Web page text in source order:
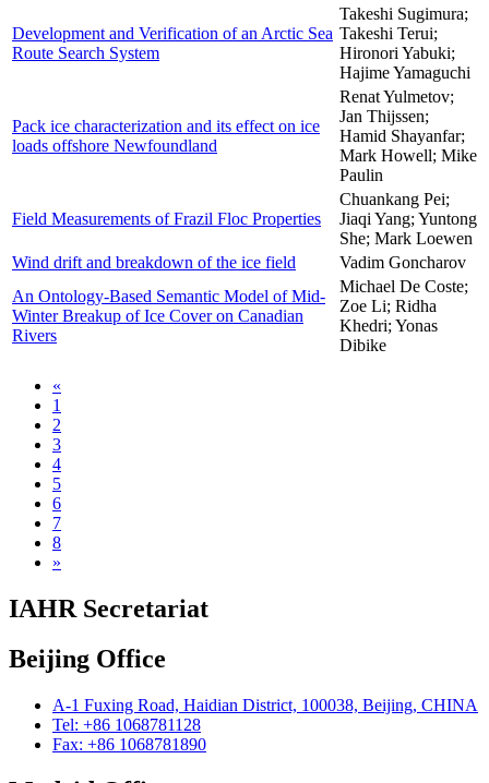
Development and Verification of an Arctic Sea
Route Search System
Takeshi Sugimura;
Takeshi Terui;
Hironori Yabuki;
Hajime Yamaguchi
Pack ice characterization and its effect on ice
loads offshore Newfoundland
Renat Yulmetov;
Jan Thijssen;
Hamid Shayanfar;
Mark Howell; Mike
Paulin
Field Measurements of Frazil Floc Properties
Chuankang Pei;
Jiaqi Yang; Yuntong
She; Mark Loewen
Wind drift and breakdown of the ice field
Vadim Goncharov
An Ontology-Based Semantic Model of Mid-
Winter Breakup of Ice Cover on Canadian
Rivers
Michael De Coste;
Zoe Li; Ridha
Khedri; Yonas
Dibike
«
1
2
3
4
5
6
7
8
»
IAHR Secretariat
Beijing Office
A-1 Fuxing Road, Haidian District, 100038, Beijing, CHINA
Tel: +86 1068781128
Fax: +86 1068781890